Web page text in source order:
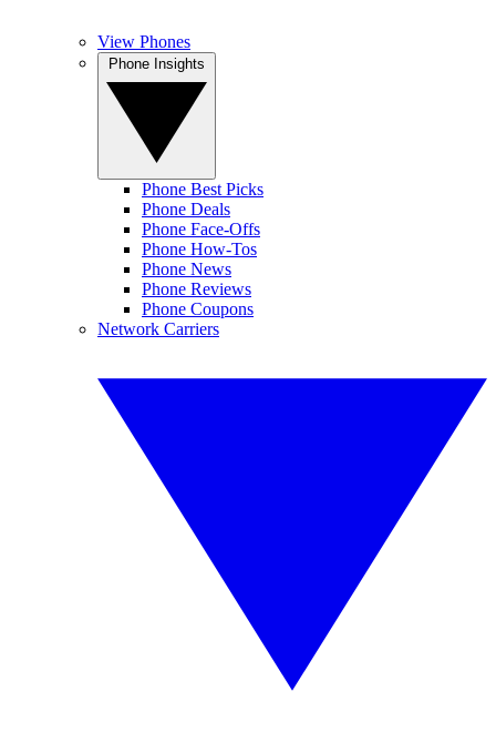
View Phones
Phone Best Picks
Phone Deals
Phone Face-Offs
Phone How-Tos
Phone News
Phone Reviews
Phone Coupons
Network Carriers